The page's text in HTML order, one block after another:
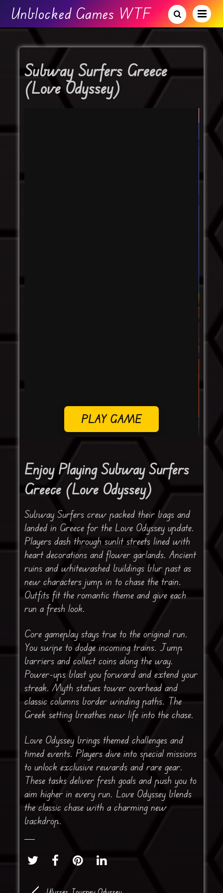
Unblocked Games WTF
Subway Surfers Greece
(Love Odyssey)
PLAY GAME
Enjoy Playing Subway Surfers
Greece (Love Odyssey)
Subway Surfers crew packed their bags and
landed in Greece for the Love Odyssey update.
Players dash through sunlit streets lined with
heart decorations and flower garlands. Ancient
ruins and whitewashed buildings blur past as
new characters jump in to chase the train.
Outfits fit the romantic theme and give each
run a fresh look.
Core gameplay stays true to the original run.
You swipe to dodge incoming trains. Jump
barriers and collect coins along the way.
Power-ups blast you forward and extend your
streak. Myth statues tower overhead and
classic columns border winding paths. The
Greek setting breathes new life into the chase.
Love Odyssey brings themed challenges and
timed events. Players dive into special missions
to unlock exclusive rewards and rare gear.
These tasks deliver fresh goals and push you to
aim higher in every run. Love Odyssey blends
the classic chase with a charming new
backdrop.